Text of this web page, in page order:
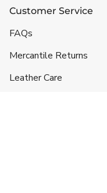
Customer Service
FAQs
Mercantile Returns
Leather Care